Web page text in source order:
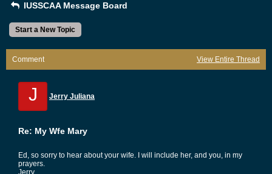
IUSSCAA Message Board
Start a New Topic
Comment View Entire Thread
J Jerry Juliana
Re: My Wfe Mary
Ed, so sorry to hear about your wife. I will include her, and you, in my
prayers.
Jerry